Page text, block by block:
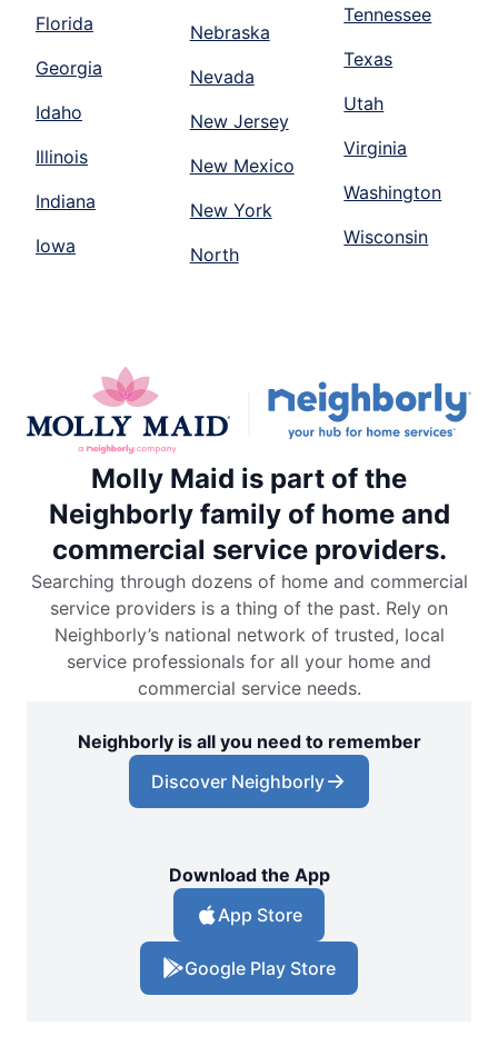
Florida
Georgia
Idaho
Illinois
Indiana
Iowa
Nebraska
Nevada
New Jersey
New Mexico
New York
North
Tennessee
Texas
Utah
Virginia
Washington
Wisconsin
Molly Maid is part of the
Neighborly family of home and
commercial service providers.
Searching through dozens of home and commercial
service providers is a thing of the past. Rely on
Neighborly’s national network of trusted, local
service professionals for all your home and
commercial service needs.
Neighborly is all you need to remember
Discover Neighborly
Download the App
App Store
Google Play Store